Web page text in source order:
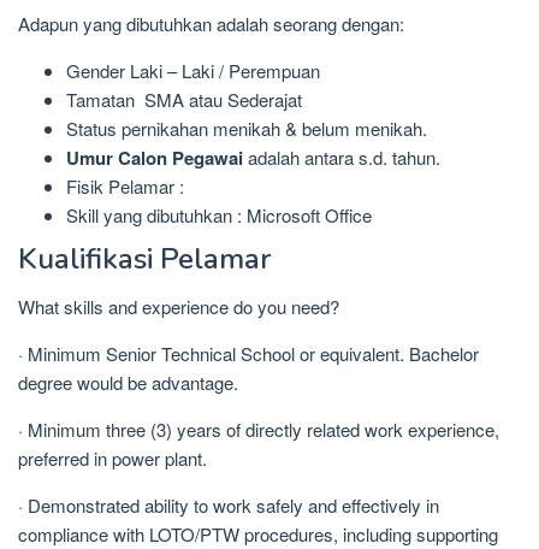
Adapun yang dibutuhkan adalah seorang dengan:
Gender Laki – Laki / Perempuan
Tamatan SMA atau Sederajat
Status pernikahan menikah & belum menikah.
Umur Calon Pegawaiadalah antara s.d. tahun.
Fisik Pelamar :
Skill yang dibutuhkan : Microsoft Office
Kualifikasi Pelamar
What skills and experience do you need?
· Minimum Senior Technical School or equivalent. Bachelor
degree would be advantage.
· Minimum three (3) years of directly related work experience,
preferred in power plant.
· Demonstrated ability to work safely and effectively in
compliance with LOTO/PTW procedures, including supporting